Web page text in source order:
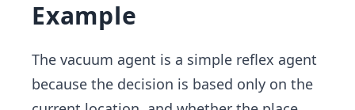
Example
The vacuum agent is a simple reflex agent
because the decision is based only on the